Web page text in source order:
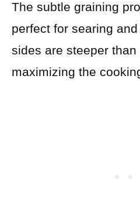
The subtle graining
perfect for searing
sides are steeper than
maximizing the